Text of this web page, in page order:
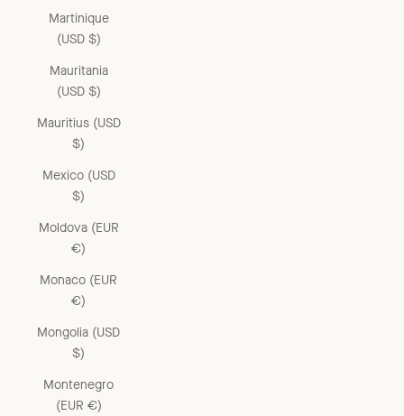
Martinique
(USD $)
Mauritania
(USD $)
Mauritius (USD
$)
Mexico (USD
$)
Moldova (EUR
€)
Monaco (EUR
€)
Mongolia (USD
$)
Montenegro
(EUR €)